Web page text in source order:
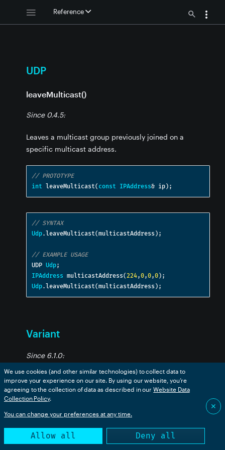
Reference
UDP
leaveMulticast()
Since 0.4.5:
Leaves a multicast group previously joined on a
specific multicast address.
// PROTOTYPE
int leaveMulticast( const IPAddress& ip);
// SYNTAX
Udp. leaveMulticast(multicastAddress);
// EXAMPLE USAGE
UDP Udp;
IPAddress multicastAddress(224,0,0,0);
Udp. leaveMulticast(multicastAddress);
Variant
Since 6.1.0:
Variant
class holds typed data. It is used by
Ledger. See alsoVariantArrayandVariantMapto hold
data that will be converted to JSON.
send JSON data as it can encode the data more
We use cookies (and other similar technologies) to collect data to
improve your experience on our site. By using our website, you’re
agreeing to the collection of data as described in our Website Data
Collection Policy.
You can change your preferences at any time.
Allow all Deny all
✕